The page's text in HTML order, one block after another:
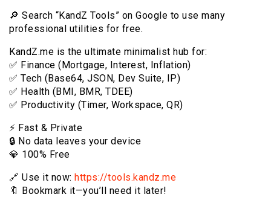
🔎 Search “KandZ Tools” on Google to use many
professional utilities for free.
KandZ.me is the ultimate minimalist hub for:
✅ Finance (Mortgage, Interest, Inflation)
✅ Tech (Base64, JSON, Dev Suite, IP)
✅ Health (BMI, BMR, TDEE)
✅ Productivity (Timer, Workspace, QR)
⚡️ Fast & Private
🔒 No data leaves your device
💎 100% Free
🔗 Use it now: https://tools.kandz.me
🔖 Bookmark it—you’ll need it later!